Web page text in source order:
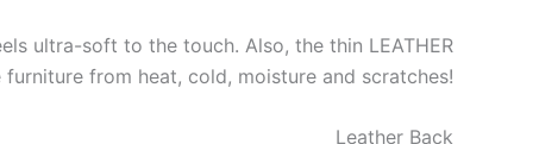
ultra-soft to the touch. Also, the thin LEATHER
from heat, cold, moisture and scratches!
Leather Back